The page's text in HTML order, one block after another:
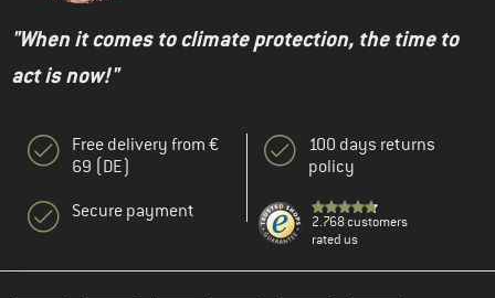
"When it comes to climate protection, the time to
act is now!"
Free delivery from €
69 (DE)
Secure payment
100 days returns
policy
2.768 customers
rated us